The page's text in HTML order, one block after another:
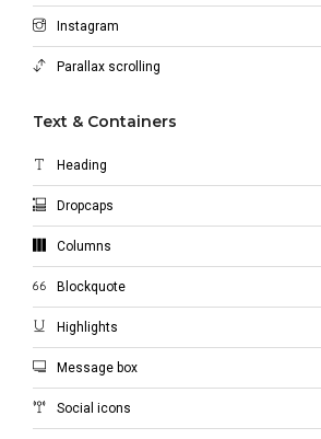
Instagram
Parallax scrolling
Text & Containers
Heading
Dropcaps
Columns
Blockquote
Highlights
Message box
Social icons